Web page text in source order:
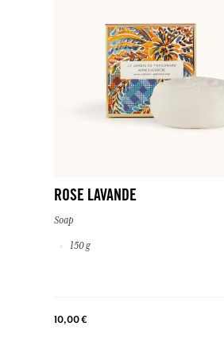
ROSE LAVANDE
Soap
150 g
10,00 €